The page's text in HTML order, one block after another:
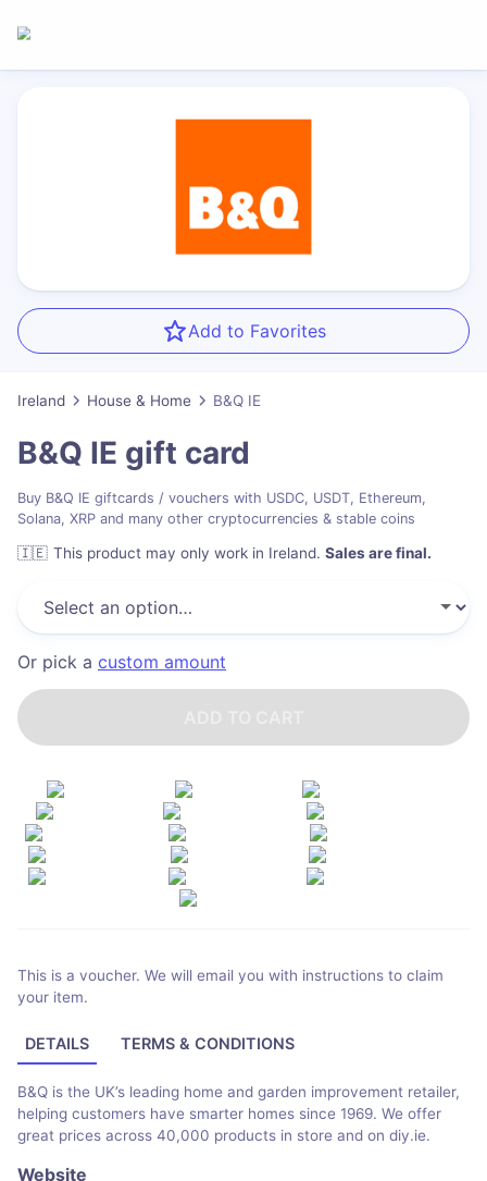
Add to Favorites
Ireland House & Home B&Q IE
B&Q IE gift card
Buy B&Q IE giftcards / vouchers with USDC, USDT, Ethereum,
Solana, XRP and many other cryptocurrencies & stable coins
🇮🇪 This product may only work in Ireland. Sales are final.
Or pick a custom amount
This is a voucher. We will email you with instructions to claim
your item.
DETAILS TERMS & CONDITIONS
B&Q is the UK’s leading home and garden improvement retailer,
helping customers have smarter homes since 1969. We offer
great prices across 40,000 products in store and on diy.ie.
Website